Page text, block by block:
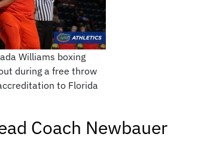
Williams boxing
during a free throw
to Florida
Coach Newbauer